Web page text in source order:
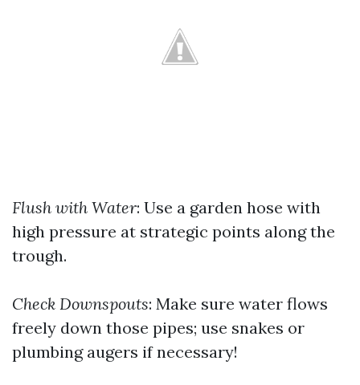
Flush with Water: Use a garden hose with
high pressure at strategic points along the
trough.
Check Downspouts: Make sure water flows
freely down those pipes; use snakes or
plumbing augers if necessary!